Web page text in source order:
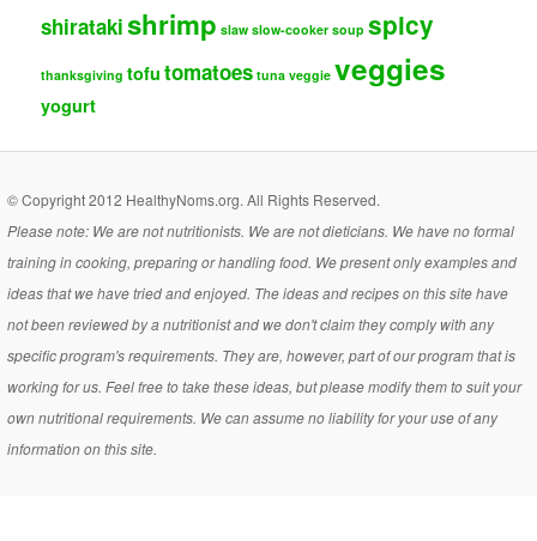
shiratakishrimp slaw slow-cooker soup spicy
thanksgiving tofu tomatoes tuna veggie veggies
yogurt
© Copyright 2012 HealthyNoms.org. All Rights Reserved.
Please note: We are not nutritionists. We are not dieticians. We have no formal
training in cooking, preparing or handling food. We present only examples and
ideas that we have tried and enjoyed. The ideas and recipes on this site have
not been reviewed by a nutritionist and we don't claim they comply with any
specific program's requirements. They are, however, part of our program that is
working for us. Feel free to take these ideas, but please modify them to suit your
own nutritional requirements. We can assume no liability for your use of any
information on this site.